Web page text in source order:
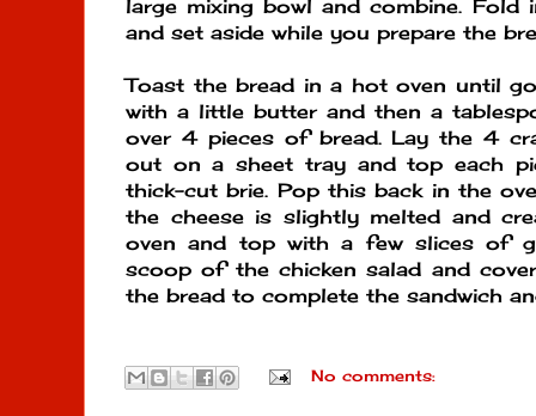
large mixing bowl and combine. Fold
and set aside while you prepare the
Toast the bread in a hot oven until
with a little butter and then a
over 4 pieces of bread. Lay the 4
out on a sheet tray and top each
thick-cut brie. Pop this back in the
the cheese is slightly melted and
oven and top with a few slices of
scoop of the chicken salad and
the bread to complete the sandwich
No comments: